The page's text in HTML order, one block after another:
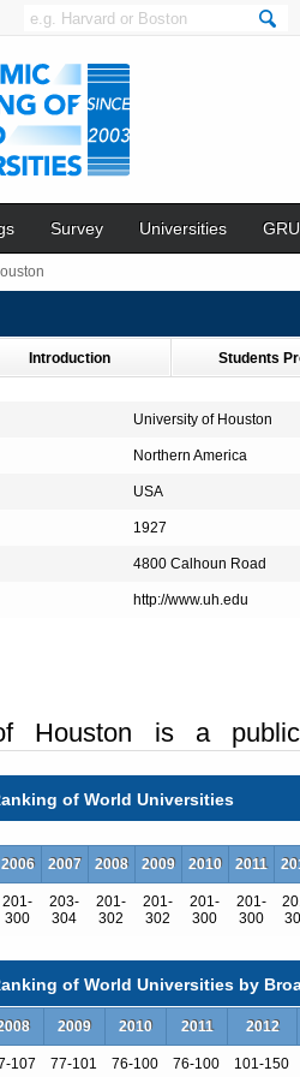
Survey Universities
Introduction Students
University of Houston
Northern America
USA
1927
4800 Calhoun Road
http://www.uh.edu
Houston is a public
and
faculty,
and state-of-the-
Bridge and
research and teaching
UH is one of the
universities in the
of World Universities
2006 2007 2008 2009 2010 2011
201-
300
203-
304
201-
302
201-
302
201-
300
201-
300
of World Universities by
2009 2010 2011 2012
107 77-101 76-100 76-100 101-150